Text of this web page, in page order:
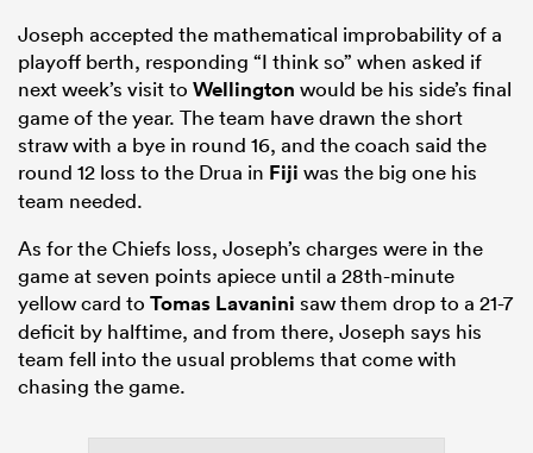
Joseph accepted the mathematical improbability of a
playoff berth, responding “I think so” when asked if
next week’s visit to Wellington would be his side’s final
game of the year. The team have drawn the short
straw with a bye in round 16, and the coach said the
round 12 loss to the Drua in Fiji was the big one his
team needed.
As for the Chiefs loss, Joseph’s charges were in the
game at seven points apiece until a 28th-minute
yellow card to Tomas Lavanini saw them drop to a 21-7
deficit by halftime, and from there, Joseph says his
team fell into the usual problems that come with
chasing the game.